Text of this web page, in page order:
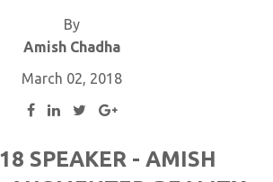
By
Amish Chadha
March 02, 2018
SPEAKER - AMISH